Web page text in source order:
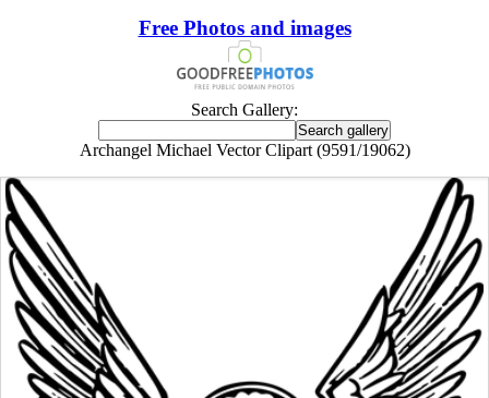
Free Photos and images
Search Gallery:
Archangel Michael Vector Clipart (9591/19062)